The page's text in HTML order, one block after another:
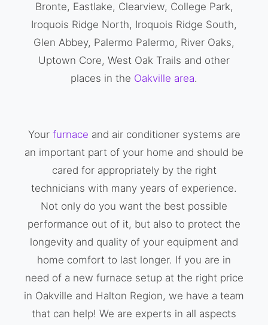
Bronte, Eastlake, Clearview, College Park,
Iroquois Ridge North, Iroquois Ridge South,
Glen Abbey, Palermo Palermo, River Oaks,
Uptown Core, West Oak Trails and other
places in the Oakville area.
Your furnace and air conditioner systems are
an important part of your home and should be
cared for appropriately by the right
technicians with many years of experience.
Not only do you want the best possible
performance out of it, but also to protect the
longevity and quality of your equipment and
home comfort to last longer. If you are in
need of a new furnace setup at the right price
in Oakville and Halton Region, we have a team
that can help! We are experts in all aspects